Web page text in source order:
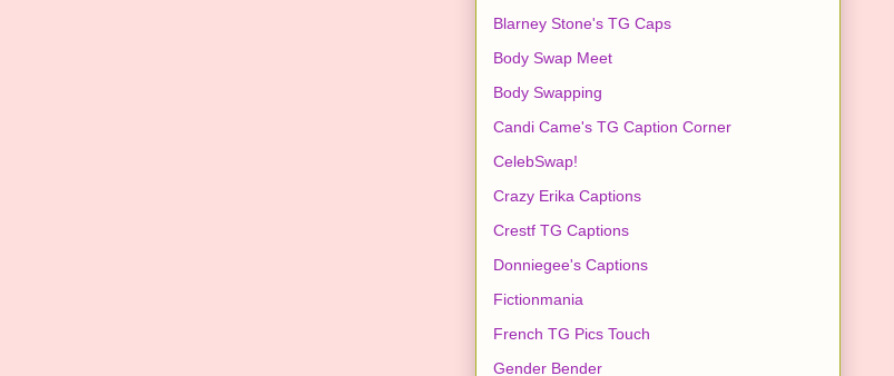
Blarney Stone's TG Caps
Body Swap Meet
Body Swapping
Candi Came's TG Caption Corner
CelebSwap!
Crazy Erika Captions
Crestf TG Captions
Donniegee's Captions
Fictionmania
French TG Pics Touch
Gender Bender